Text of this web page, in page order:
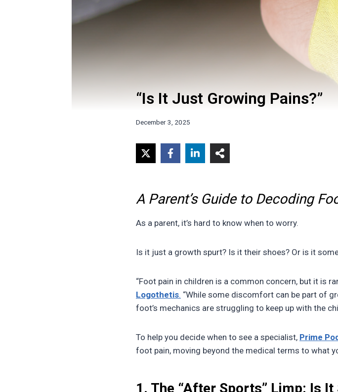
“Is It Just Growing Pains?”
December 3, 2025
A Parent’s Guide to Decoding
As a parent, it’s hard to know when to worry.
Is it just a growth spurt? Is it their shoes? Or is it
“Foot pain in children is a common concern, but it is
Logothetis. “While some discomfort can be part of
foot’s mechanics are struggling to keep up with the
To help you decide when to see a specialist, Prime
foot pain, moving beyond the medical terms to what
1. The “After Sports” Limp: Is It